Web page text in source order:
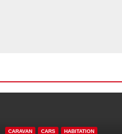
CARAVAN CARS HABITATION